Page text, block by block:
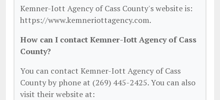
Kemner-Iott Agency of Cass County's website is:
https://www.kemneriottagency.com.
How can I contact Kemner-Iott Agency of Cass
County?
You can contact Kemner-Iott Agency of Cass
County by phone at (269) 445-2425. You can also
visit their website at: